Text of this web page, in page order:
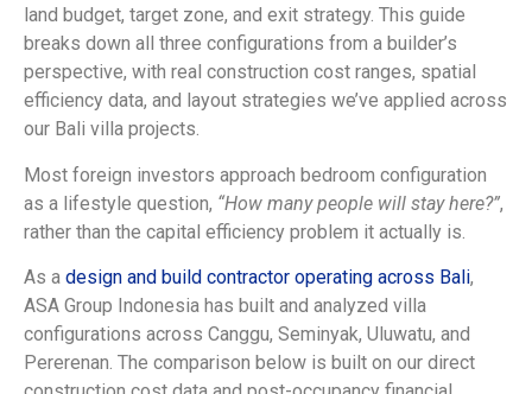
land budget, target zone, and exit strategy. This guide
breaks down all three configurations from a builder’s
perspective, with real construction cost ranges, spatial
efficiency data, and layout strategies we’ve applied across
our Bali villa projects.
Most foreign investors approach bedroom configuration
as a lifestyle question, “How many people will stay here?”,
rather than the capital efficiency problem it actually is.
As a design and build contractor operating across Bali,
ASA Group Indonesia has built and analyzed villa
configurations across Canggu, Seminyak, Uluwatu, and
Pererenan. The comparison below is built on our direct